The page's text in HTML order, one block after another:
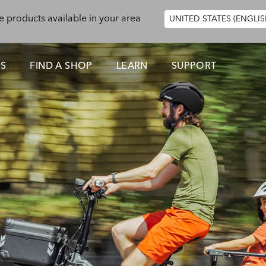
products available in your area
UNITED STATES
FIND A SHOP LEARN SUPPORT